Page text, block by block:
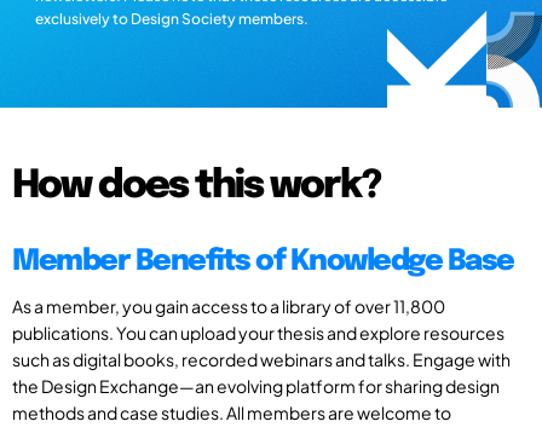
exclusively to Design Society members.
How does this work?
Member Benefits of Knowledge Base
As a member, you gain access to a library of over 11,800
publications. You can upload your thesis and explore resources
such as digital books, recorded webinars and talks. Engage with
the Design Exchange—an evolving platform for sharing design
methods and case studies. All members are welcome to